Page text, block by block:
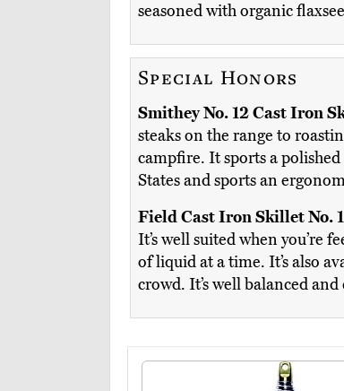
seasoned with organic
Special Honors
Smithey No. 12 Cast Iron
steaks on the range to
campfire. It sports a
States and sports an
Field Cast Iron Skillet No.
It’s well suited when you’re
of liquid at a time. It’s also
crowd. It’s well balanced